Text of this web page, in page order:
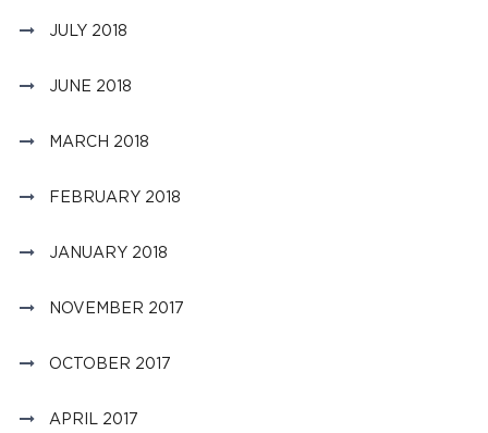
JULY 2018
JUNE 2018
MARCH 2018
FEBRUARY 2018
JANUARY 2018
NOVEMBER 2017
OCTOBER 2017
APRIL 2017